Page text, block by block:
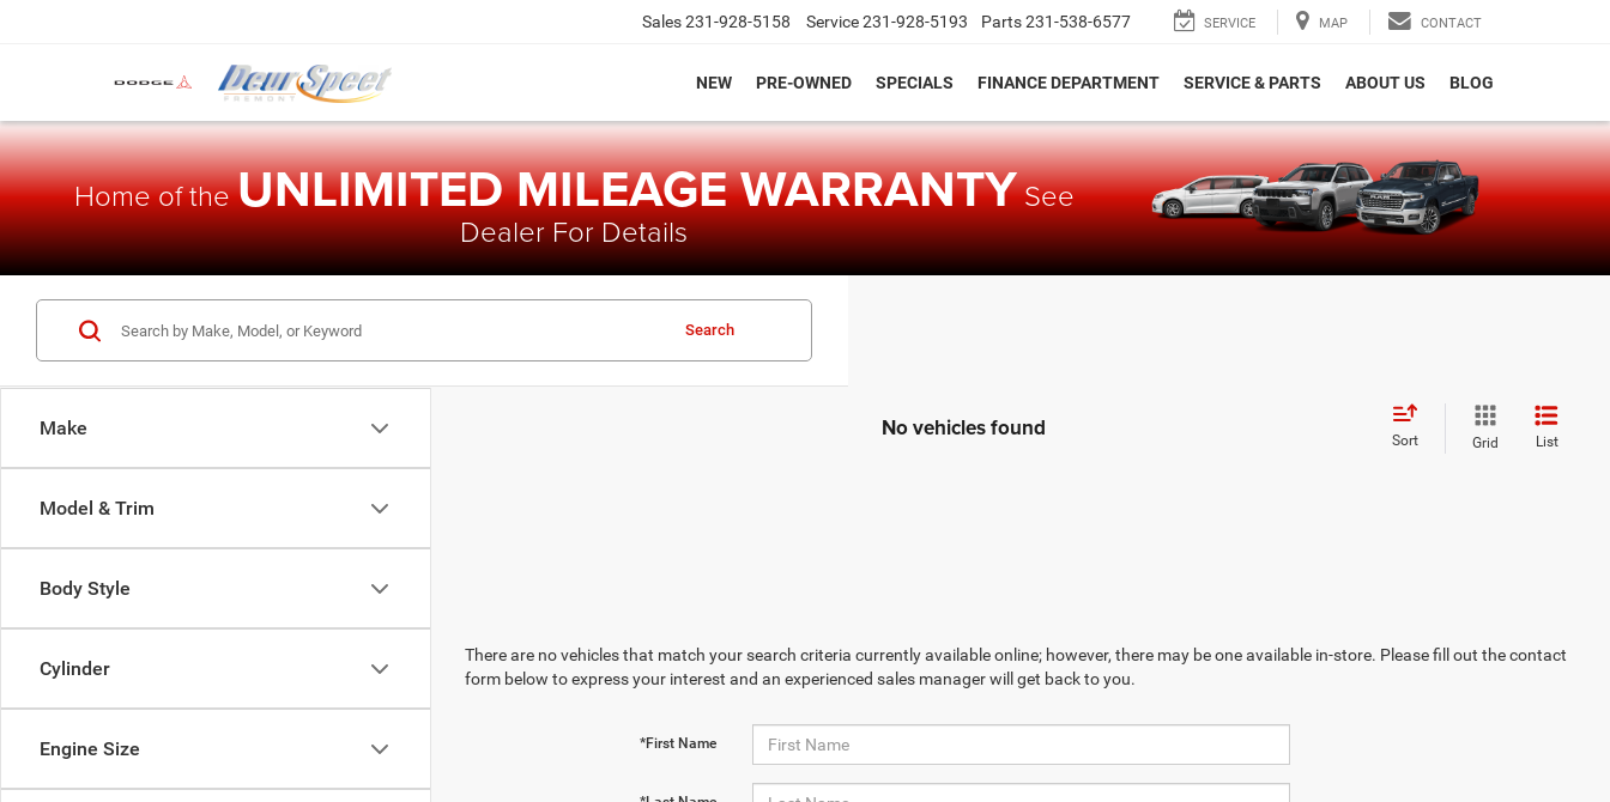
Sales231-928-5158 Service231-928-5193 Parts231-538-6577 SERVICE MAP CONTACT
NEW PRE-OWNED SPECIALS FINANCE DEPARTMENT SERVICE & PARTS ABOUT US BLOG
Home of theUNLIMITED MILEAGE WARRANTYSee
Dealer For Details
Make
Model & Trim
Body Style
Cylinder
Engine Size
Search
No vehicles found Sort Grid List
There are no vehicles that match your search criteria currently available online; however, there may be one available in-store. Please fill out the contact
form below to express your interest and an experienced sales manager will get back to you.
*First Name